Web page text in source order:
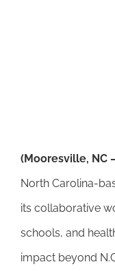
(Mooresville, NC
North Carolina-
its collaborative
schools, and
impact beyond